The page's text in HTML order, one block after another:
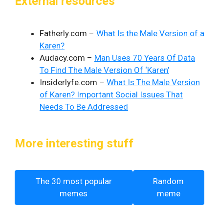
Fatherly.com – What Is the Male Version of a
Karen?
Audacy.com – Man Uses 70 Years Of Data
To Find The Male Version Of ‘Karen’
Insiderlyfe.com – What Is The Male Version
of Karen? Important Social Issues That
Needs To Be Addressed
More interesting stuff
The 30 most popular
memes
Random
meme